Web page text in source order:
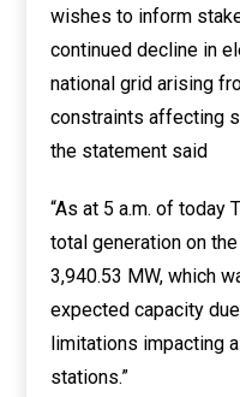
wishes to inform
continued decline in
national grid arising
constraints affecting
the statement said
“As at 5 a.m. of today
total generation on
3,940.53 MW, which
expected capacity
limitations impacting
stations.”